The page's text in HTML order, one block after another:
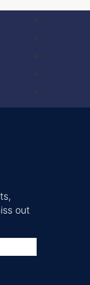
out